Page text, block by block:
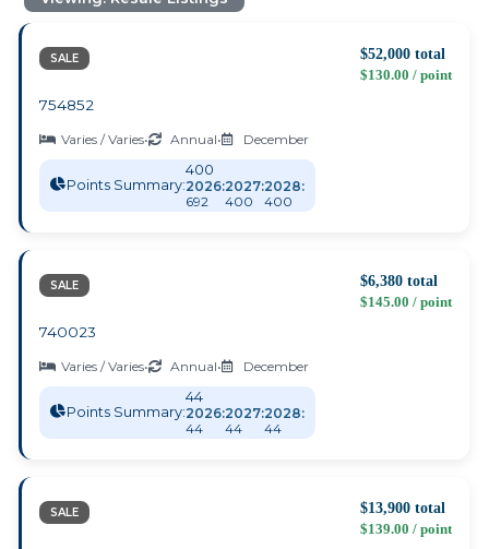
SALE
$52,000 total
$130.00 / point
754852
Varies / Varies• Annual• December
Points Summary:
400
2026:
692
2027:
400
2028:
400
SALE
$6,380 total
$145.00 / point
740023
Varies / Varies• Annual• December
Points Summary:
44
2026:
44
2027:
44
2028:
44
SALE
$13,900 total
$139.00 / point